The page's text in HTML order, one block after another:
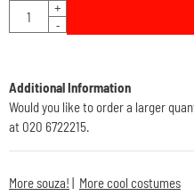
Quantity
+
-
Additional Information
Would you like to order a larger
at 020 6722215.
More souza! | More cool costumes